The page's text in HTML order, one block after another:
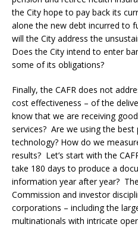
the City hope to pay back its
alone the new debt incurred to
will the City address the
Does the City intend to enter
some of its obligations?
Finally, the CAFR does not
cost effectiveness – of the
know that we are receiving
services? Are we using the
technology? How do we
results? Let’s start with the
take 180 days to produce a
information year after year?
Commission and investor
corporations – including the
multinationals with intricate